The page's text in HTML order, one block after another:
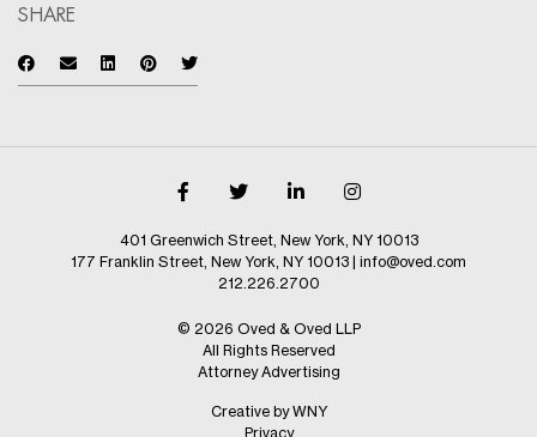
SHARE
401 Greenwich Street, New York, NY 10013
177 Franklin Street, New York, NY 10013 | info@oved.com
212.226.2700
© 2026 Oved & Oved LLP
All Rights Reserved
Attorney Advertising
Creative by WNY
Privacy